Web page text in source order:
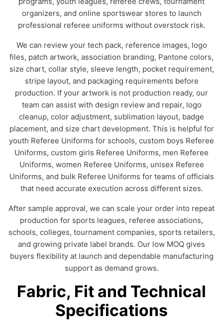
organizers, and online sportswear stores to launch
professional referee uniforms without overstock risk.
We can review your tech pack, reference images, logo
files, patch artwork, association branding, Pantone colors,
size chart, collar style, sleeve length, pocket requirement,
stripe layout, and packaging requirements before
production. If your artwork is not production ready, our
team can assist with design review and repair, logo
cleanup, color adjustment, sublimation layout, badge
placement, and size chart development. This is helpful for
youth Referee Uniforms for schools, custom boys Referee
Uniforms, custom girls Referee Uniforms, men Referee
Uniforms, women Referee Uniforms, unisex Referee
Uniforms, and bulk Referee Uniforms for teams of officials
that need accurate execution across different sizes.
After sample approval, we can scale your order into repeat
production for sports leagues, referee associations,
schools, colleges, tournament companies, sports retailers,
and growing private label brands. Our low MOQ gives
buyers flexibility at launch and dependable manufacturing
support as demand grows.
Fabric, Fit and Technical
Specifications